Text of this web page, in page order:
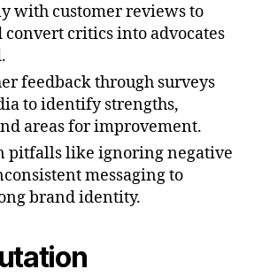
with customer reviews to
critics into advocates
feedback through surveys
to identify strengths,
areas for improvement.
pitfalls like ignoring negative
messaging to
brand identity.